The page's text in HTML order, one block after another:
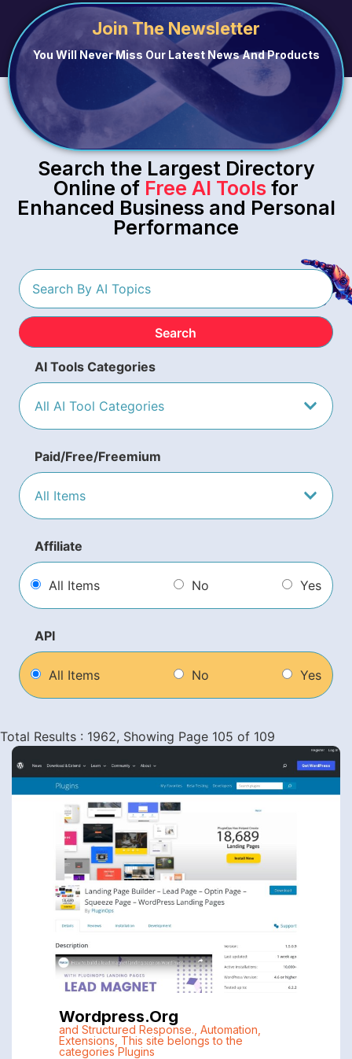
Join The Newsletter
You Will Never Miss Our Latest News And Products
Search the Largest Directory
Online of Free AI Tools for
Enhanced Business and Personal
Performance
AI Tools Categories
Paid/Free/Freemium
Affiliate
All Items No Yes
API
All Items No Yes
Total Results : 1962, Showing Page 105 of 109
Wordpress.org
and Structured Response. Automation
Extensions This site belongs to the
categories Plugins